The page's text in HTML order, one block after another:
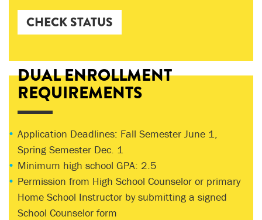
CHECK STATUS
DUAL ENROLLMENT
REQUIREMENTS
Application Deadlines: Fall Semester June 1,
Spring Semester Dec. 1
Minimum high school GPA: 2.5
Permission from High School Counselor or primary
Home School Instructor by submitting a signed
School Counselor form